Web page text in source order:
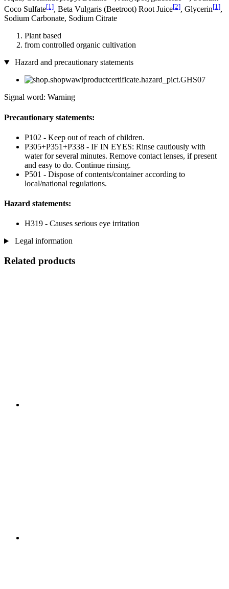
Coco­ Sulfate[1], Beta Vulgaris (Beetroot) Root Juice[2], Glycerin[1],
Sodium Carbonate, Sodium Citrate
Plant based
from controlled organic cultivation
Hazard and precautionary statements
Signal word: Warning
Precautionary statements:
P102 - Keep out of reach of children.
P305+P351+P338 - IF IN EYES: Rinse cautiously with
water for several minutes. Remove contact lenses, if present
and easy to do. Continue rinsing.
P501 - Dispose of contents/container according to
local/national regulations.
Hazard statements:
H319 - Causes serious eye irritation
Legal information
Related products